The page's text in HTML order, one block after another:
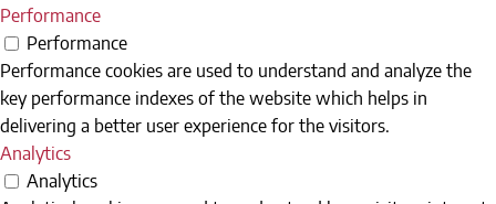
Performance
Performance
Performance cookies are used to understand and analyze the
key performance indexes of the website which helps in
delivering a better user experience for the visitors.
Analytics
Analytics